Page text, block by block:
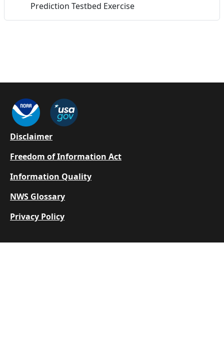
Prediction Testbed Exercise
Footer
Disclaimer
Freedom of Information Act
Information Quality
NWS Glossary
Privacy Policy